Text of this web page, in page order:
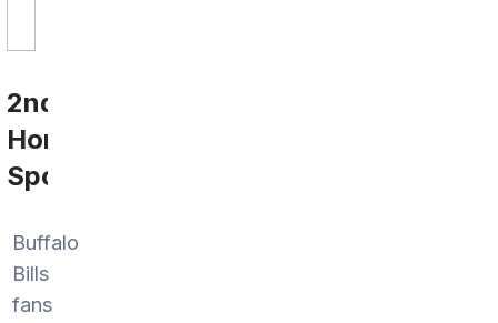
2nd
Home
Sports
Buffalo
Bills
fans